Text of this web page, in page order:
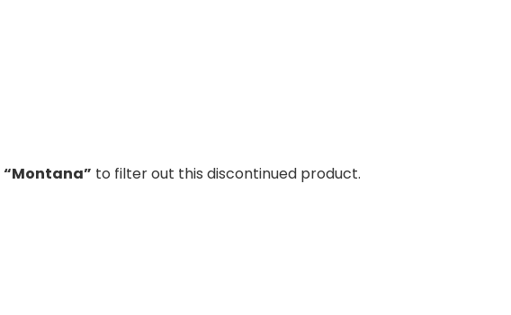
“Montana” to filter out this discontinued product.